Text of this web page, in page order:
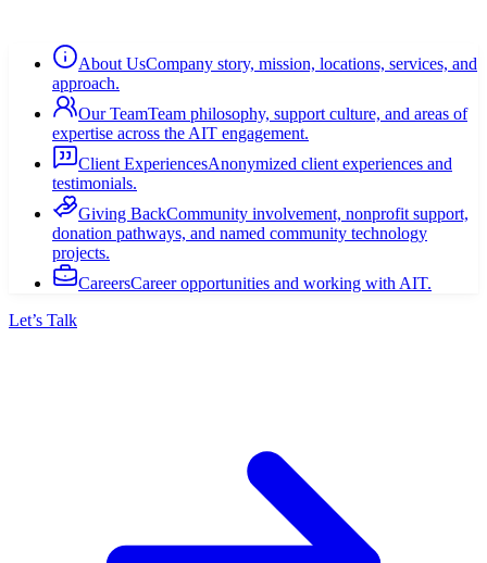
About UsCompany story, mission, locations, services, and
approach.
Our TeamTeam philosophy, support culture, and areas of
expertise across the AIT engagement.
Client ExperiencesAnonymized client experiences and
testimonials.
Giving BackCommunity involvement, nonprofit support,
donation pathways, and named community technology
projects.
CareersCareer opportunities and working with AIT.
Let’s Talk